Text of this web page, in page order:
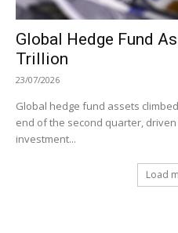
Global Hedge Fund
Trillion
23/07/2026
Global hedge fund assets
end of the second quarter,
investment...
Load